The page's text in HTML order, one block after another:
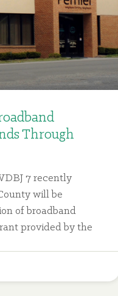
Through
7 recently
will be
of broadband
provided by the